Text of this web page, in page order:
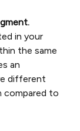
in your
the same
an
different
compared to